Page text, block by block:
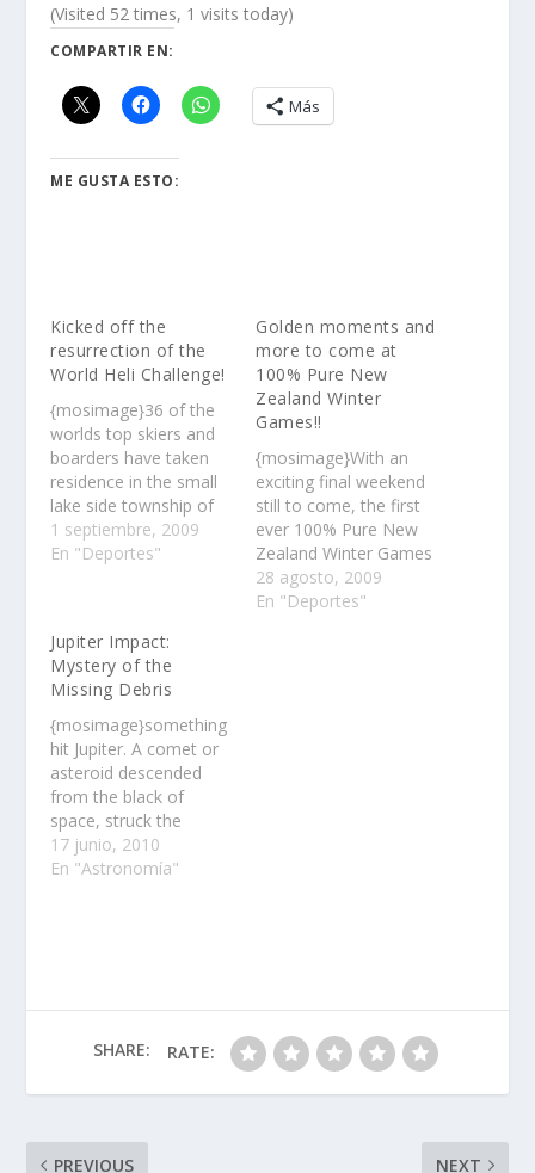
(Visited 52 times, 1 visits today)
COMPARTIR EN:
Más
ME GUSTA ESTO:
Kicked off the
resurrection of the
World Heli Challenge!
{mosimage}36 of the
worlds top skiers and
boarders have taken
residence in the small
lake side township of
Lake Hawea, near
Queenstown in New
1 septiembre, 2009
En "Deportes"
Golden moments and
more to come at
100% Pure New
Zealand Winter
Games!!
{mosimage}With an
exciting final weekend
still to come, the first
ever 100% Pure New
Zealand Winter Games
has already made its
mark with world-class
28 agosto, 2009
En "Deportes"
Jupiter Impact:
Mystery of the
Missing Debris
{mosimage}something
hit Jupiter. A comet or
asteroid descended
from the black of
space, struck the
planet's cloudtops, and
disintegrated,
around the world were
the impact site, waiting
17 junio, 2010
En "Astronomía"
SHARE: RATE:
PREVIOUS NEXT